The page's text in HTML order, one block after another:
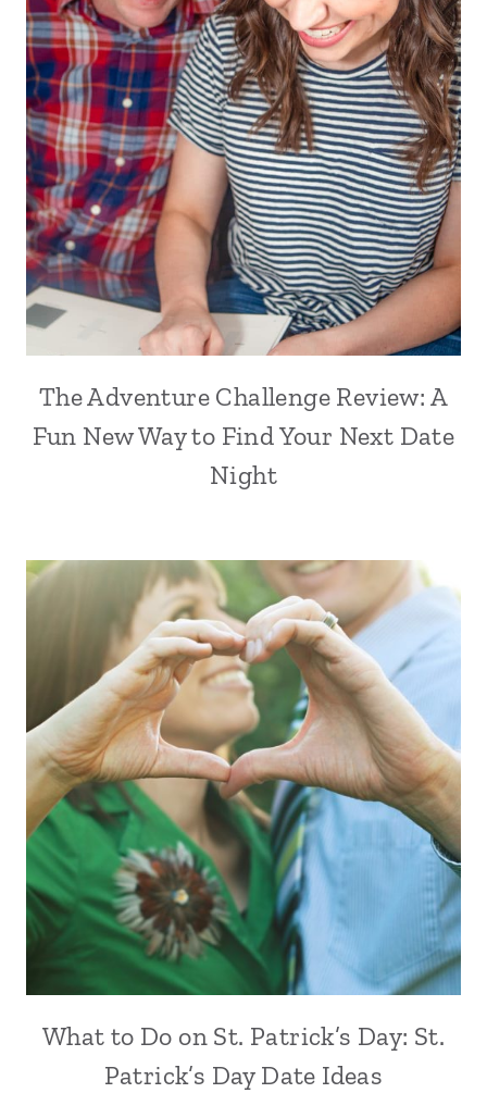
The Adventure Challenge Review: A
Fun New Way to Find Your Next Date
Night
What to Do on St. Patrick’s Day: St.
Patrick’s Day Date Ideas